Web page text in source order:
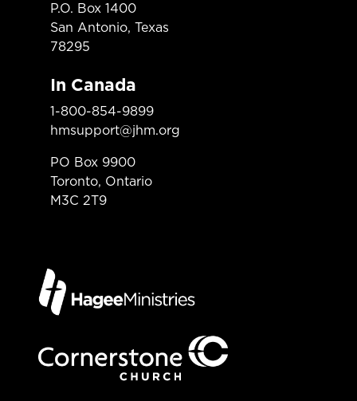
P.O. Box 1400
San Antonio, Texas
78295
In Canada
1-800-854-9899
hmsupport@jhm.org
PO Box 9900
Toronto, Ontario
M3C 2T9